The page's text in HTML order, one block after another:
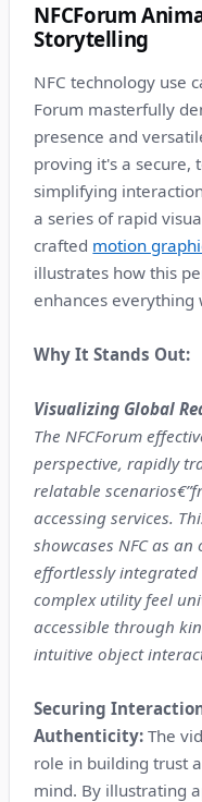
NFCForum
Storytelling
NFC technology use
Forum masterfully
presence and
proving it's a secure,
simplifying
a series of rapid
crafted motion
illustrates how this
enhances everything
Why It Stands Out:
Visualizing Global
The NFCForum
perspective, rapidly
relatable
accessing services.
showcases NFC as
effortlessly
complex utility feel
accessible through
intuitive object
Securing
Authenticity: The
role in building trust
mind. By illustrating